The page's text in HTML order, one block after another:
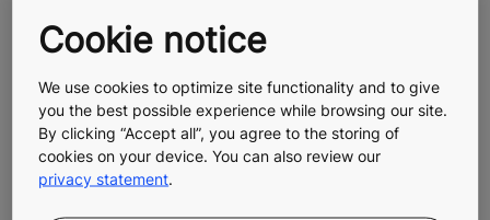
Henrik Ehrnrooth
President and CEO
Ilkka Hara
CFO
About KONE
Cookie notice
We use cookies to optimize site functionality and to give
you the best possible experience while browsing our site.
By clicking “Accept all”, you agree to the storing of
cookies on your device. You can also review our
privacy statement